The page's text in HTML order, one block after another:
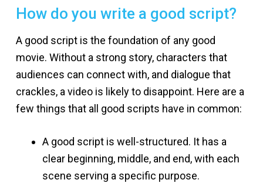
How do you write a good script?
A good script is the foundation of any good
movie. Without a strong story, characters that
audiences can connect with, and dialogue that
crackles, a video is likely to disappoint. Here are a
few things that all good scripts have in common:
A good script is well-structured. It has a
clear beginning, middle, and end, with each
scene serving a specific purpose.